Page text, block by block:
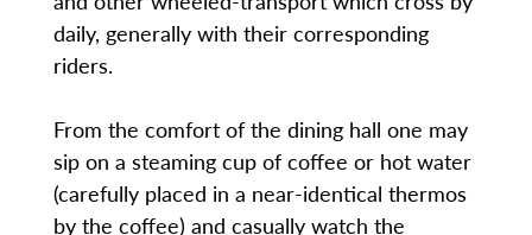
daily, generally with their corresponding
riders.
From the comfort of the dining hall one may
sip on a steaming cup of coffee or hot water
(carefully placed in a near-identical thermos
by the coffee) and casually watch the